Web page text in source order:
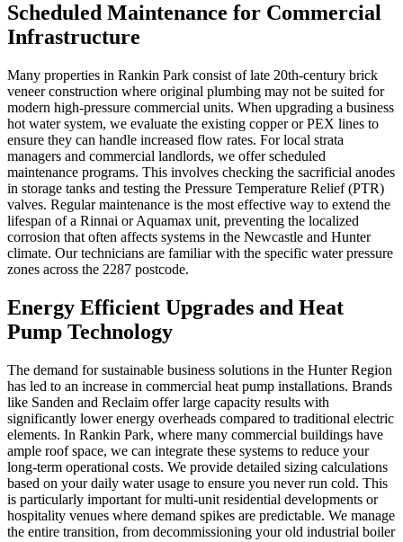
Scheduled Maintenance for Commercial
Infrastructure
Many properties in Rankin Park consist of late 20th-century brick
veneer construction where original plumbing may not be suited for
modern high-pressure commercial units. When upgrading a business
hot water system, we evaluate the existing copper or PEX lines to
ensure they can handle increased flow rates. For local strata
managers and commercial landlords, we offer scheduled
maintenance programs. This involves checking the sacrificial anodes
in storage tanks and testing the Pressure Temperature Relief (PTR)
valves. Regular maintenance is the most effective way to extend the
lifespan of a Rinnai or Aquamax unit, preventing the localized
corrosion that often affects systems in the Newcastle and Hunter
climate. Our technicians are familiar with the specific water pressure
zones across the 2287 postcode.
Energy Efficient Upgrades and Heat
Pump Technology
The demand for sustainable business solutions in the Hunter Region
has led to an increase in commercial heat pump installations. Brands
like Sanden and Reclaim offer large capacity results with
significantly lower energy overheads compared to traditional electric
elements. In Rankin Park, where many commercial buildings have
ample roof space, we can integrate these systems to reduce your
long-term operational costs. We provide detailed sizing calculations
based on your daily water usage to ensure you never run cold. This
is particularly important for multi-unit residential developments or
hospitality venues where demand spikes are predictable. We manage
the entire transition, from decommissioning your old industrial boiler